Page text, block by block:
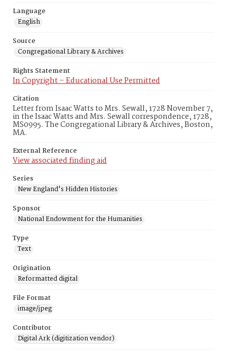
Language
English
Source
Congregational Library & Archives
Rights Statement
In Copyright – Educational Use Permitted
Citation
Letter from Isaac Watts to Mrs. Sewall, 1728 November 7,
in the Isaac Watts and Mrs. Sewall correspondence, 1728,
MS0995. The Congregational Library & Archives, Boston,
MA.
External Reference
View associated finding aid
Series
New England's Hidden Histories
Sponsor
National Endowment for the Humanities
Type
Text
Origination
Reformatted digital
File Format
image/jpeg
Contributor
Digital Ark (digitization vendor)